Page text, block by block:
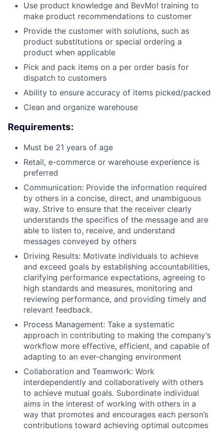
Use product knowledge and BevMo! training to
make product recommendations to customer
Provide the customer with solutions, such as
product substitutions or special ordering a
product when applicable
Pick and pack items on a per order basis for
dispatch to customers
Ability to ensure accuracy of items picked/packed
Clean and organize warehouse
Requirements:
Must be 21 years of age
Retail, e-commerce or warehouse experience is
preferred
Communication: Provide the information required
by others in a concise, direct, and unambiguous
way. Strive to ensure that the receiver clearly
understands the specifics of the message and are
able to listen to, receive, and understand
messages conveyed by others
Driving Results: Motivate individuals to achieve
and exceed goals by establishing accountabilities,
clarifying performance expectations, agreeing to
high standards and measures, monitoring and
reviewing performance, and providing timely and
relevant feedback.
Process Management: Take a systematic
approach in contributing to making the company’s
workflow more effective, efficient, and capable of
adapting to an ever-changing environment
Collaboration and Teamwork: Work
interdependently and collaboratively with others
to achieve mutual goals. Subordinate individual
aims in the interest of working with others in a
way that promotes and encourages each person’s
contributions toward achieving optimal outcomes